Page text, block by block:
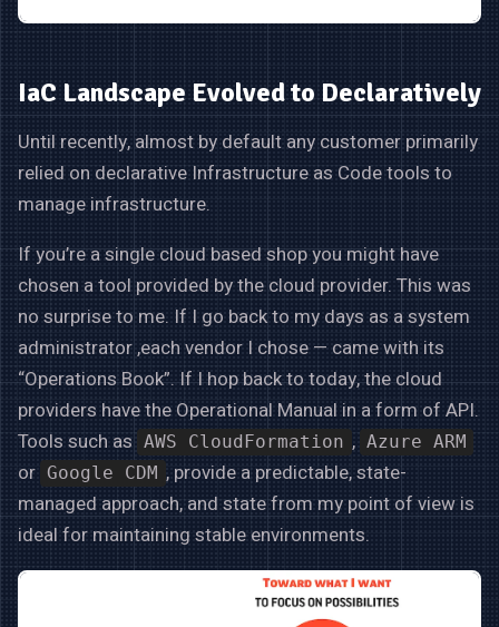
IaC Landscape Evolved to Declaratively
Until recently, almost by default any customer primarily
relied on declarative Infrastructure as Code tools to
manage infrastructure.
If you’re a single cloud based shop you might have
chosen a tool provided by the cloud provider. This was
no surprise to me. If I go back to my days as a system
administrator ,each vendor I chose — came with its
“Operations Book”. If I hop back to today, the cloud
providers have the Operational Manual in a form of API.
Tools such as AWS CloudFormation , Azure ARM
or Google CDM , provide a predictable, state-
managed approach, and state from my point of view is
ideal for maintaining stable environments.